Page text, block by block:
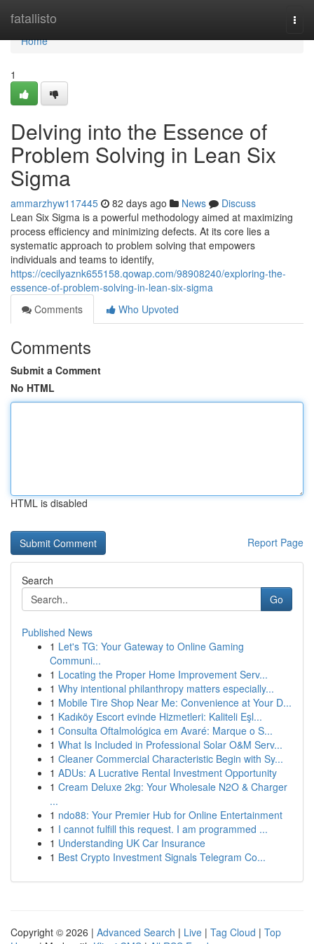
fatallisto
Home
Home
1
Delving into the Essence of
Problem Solving in Lean Six
Sigma
ammarzhyw117445 82 days ago News
Discuss
Lean Six Sigma is a powerful methodology aimed at maximizing
process efficiency and minimizing defects. At its core lies a
systematic approach to problem solving that empowers
individuals and teams to identify,
https://cecilyaznk655158.qowap.com/98908240/exploring-the-
essence-of-problem-solving-in-lean-six-sigma
Comments
Who Upvoted
Comments
Submit a Comment
No HTML
HTML is disabled
Report Page
Search
Go
Published News
1 Let's TG: Your Gateway to Online Gaming
Communi...
1 Locating the Proper Home Improvement Serv...
1 Why intentional philanthropy matters especially...
1 Mobile Tire Shop Near Me: Convenience at Your D...
1 Kadıköy Escort evinde Hizmetleri: Kaliteli Eşl...
1 Consulta Oftalmológica em Avaré: Marque o S...
1 What Is Included in Professional Solar O&M Serv...
1 Cleaner Commercial Characteristic Begin with Sy...
1 ADUs: A Lucrative Rental Investment Opportunity
1 Cream Deluxe 2kg: Your Wholesale N2O & Charger
...
1 ndo88: Your Premier Hub for Online Entertainment
1 I cannot fulfill this request. I am programmed ...
1 Understanding UK Car Insurance
1 Best Crypto Investment Signals Telegram Co...
Copyright © 2026 | Advanced Search | Live | Tag Cloud | Top